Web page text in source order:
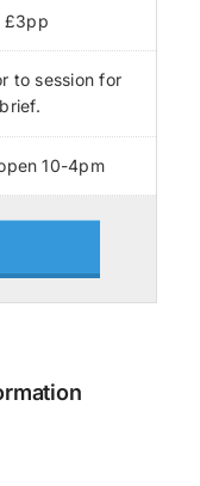
£3pp
to session for
10-4pm